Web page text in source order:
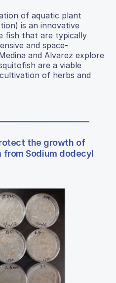
of aquatic plant
is an innovative
fish that are typically
and space-
and Alvarez explore
are a viable
of herbs and
the growth of
from Sodium dodecyl